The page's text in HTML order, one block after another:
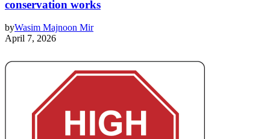
conservation works
byWasim Majnoon Mir
April 7, 2026